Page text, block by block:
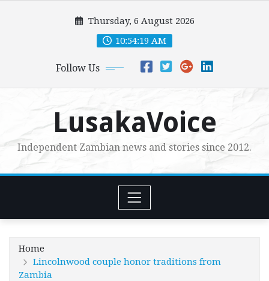
Thursday, 6 August 2026
10:54:21 AM
Follow Us
LusakaVoice
Independent Zambian news and stories since 2012.
Home
Lincolnwood couple honor traditions from
Zambia